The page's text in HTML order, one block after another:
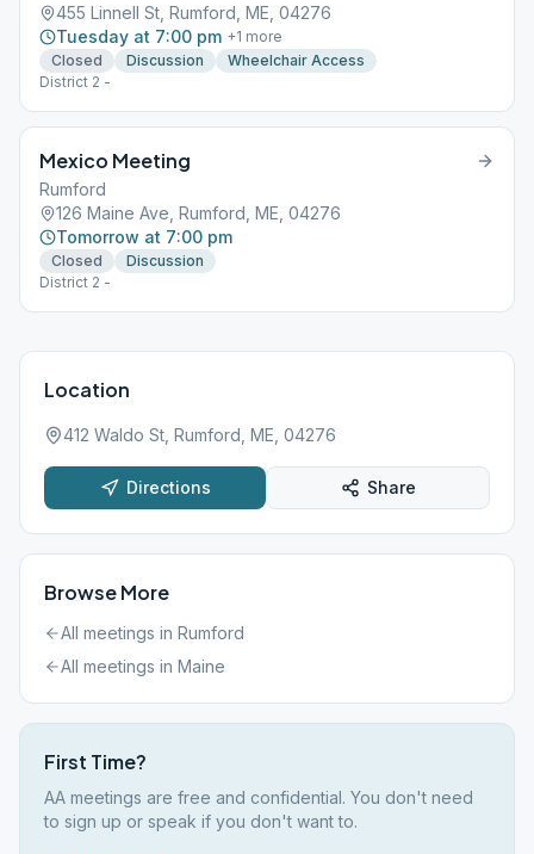
455 Linnell St, Rumford, ME, 04276
Tuesday at 7:00 pm +1 more
Closed
Discussion
Wheelchair Access
District 2 -
Mexico Meeting
Rumford
126 Maine Ave, Rumford, ME, 04276
Tomorrow at 7:00 pm
Closed
Discussion
District 2 -
Location
412 Waldo St, Rumford, ME, 04276
Directions Share
Browse More
All meetings in Rumford
All meetings in Maine
First Time?
AA meetings are free and confidential. You don't need
to sign up or speak if you don't want to.